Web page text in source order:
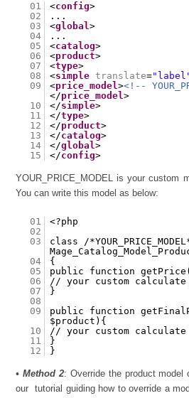
01 <config>
02
...
03
<global>
04
...
05
<catalog>
06
<product>
07
<type>
08
<simple translate=
09
<price_model><!--
</price_model>
10
</simple>
11
</type>
12
</product>
13
</catalog>
14
</global>
15
</config>
YOUR_PRICE_MODEL is your custom
You can write this model as below:
01
<?php
02
03
class /
04
{
05
public function
06
// your custom
07
}
08
09
public function
$product){
10
// your custom
11
}
12
}
• Method 2: Override the product model
our tutorial guiding how to override a